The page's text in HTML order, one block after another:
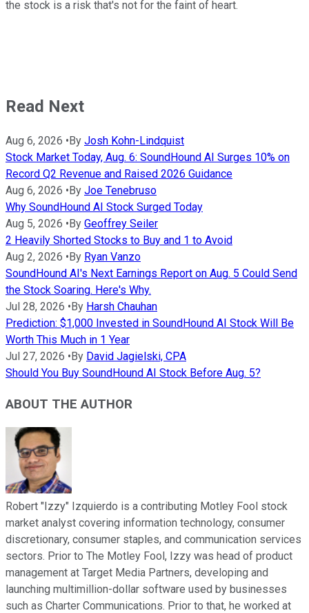
the stock is a risk that's not for the faint of heart.
Read Next
Aug 6, 2026 • By Josh Kohn-Lindquist
Stock Market Today, Aug. 6: SoundHound AI Surges 10% on
Record Q2 Revenue and Raised 2026 Guidance
Aug 6, 2026 • By Joe Tenebruso
Why SoundHound AI Stock Surged Today
Aug 5, 2026 • By Geoffrey Seiler
2 Heavily Shorted Stocks to Buy and 1 to Avoid
Aug 2, 2026 • By Ryan Vanzo
SoundHound AI's Next Earnings Report on Aug. 5 Could Send
the Stock Soaring. Here's Why.
Jul 28, 2026 • By Harsh Chauhan
Prediction: $1,000 Invested in SoundHound AI Stock Will Be
Worth This Much in 1 Year
Jul 27, 2026 • By David Jagielski, CPA
Should You Buy SoundHound AI Stock Before Aug. 5?
ABOUT THE AUTHOR
Robert "Izzy" Izquierdo is a contributing Motley Fool stock
market analyst covering information technology, consumer
discretionary, consumer staples, and communication services
sectors. Prior to The Motley Fool, Izzy was head of product
management at Target Media Partners, developing and
launching multimillion-dollar software used by businesses
such as Charter Communications. Prior to that, he worked at